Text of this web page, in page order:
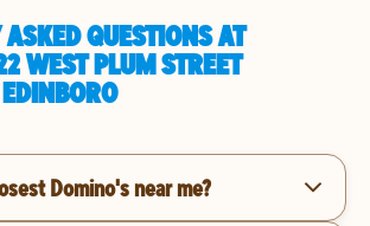
ASKED QUESTIONS AT
WEST PLUM STREET
Domino's near me?